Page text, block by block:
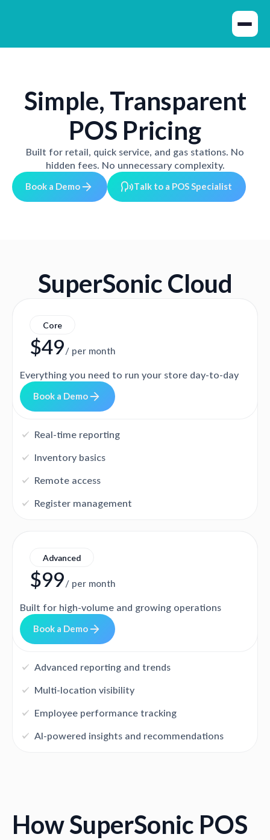
Simple, Transparent
POS Pricing
Built for retail, quick service, and gas stations. No
hidden fees. No unnecessary complexity.
Book a Demo Talk to a POSSpecialist
SuperSonic Cloud
Core
$49/ per month
Everything you need to run your store day-to-day
Book a Demo
Real-time reporting
Inventory basics
Remote access
Register management
Advanced
$99/ per month
Built for high-volume and growing operations
Book a Demo
Advanced reporting and trends
Multi-location visibility
Employee performance tracking
AI-powered insights and recommendations
How SuperSonic POS